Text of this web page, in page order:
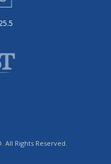
All Rights Reserved.